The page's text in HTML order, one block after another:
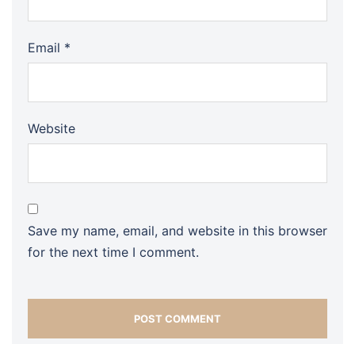
Email *
Website
Save my name, email, and website in this browser
for the next time I comment.